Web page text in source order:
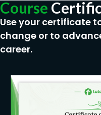
Course
Use your certificate
change or to
career.